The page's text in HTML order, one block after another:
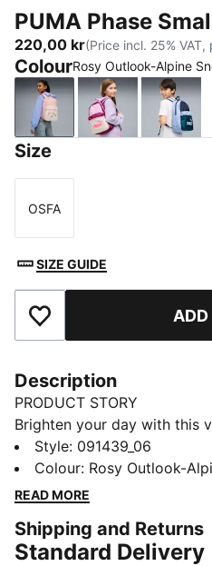
PUMA Phase
220,00 kr(Price incl. 25%
ColourRosy Outlook-Alpine
Rosy Outlook-Alpine
Mauve Glow-
Size
Size
OSFA
SIZE GUIDE
Add to Favourites ADD
Description
PRODUCT STORY
Brighten your day with this
features a padded back
straps, and multiple pockets
Perfect for staying
FEATURES & BENEFITS
Made with at least 90%
Style: 091439_06
Colour: Rosy Outlook-
READ MORE
Shipping and Returns
Standard Delivery